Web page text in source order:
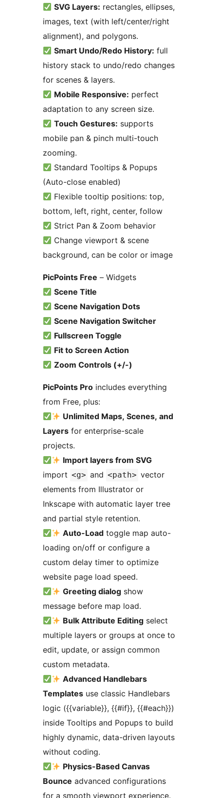
SVG Layers: rectangles, ellipses,
images, text (with left/center/right
alignment), and polygons.
Smart Undo/Redo History: full
history stack to undo/redo changes
for scenes & layers.
Mobile Responsive: perfect
adaptation to any screen size.
Touch Gestures: supports
mobile pan & pinch multi-touch
zooming.
Standard Tooltips & Popups
(Auto-close enabled)
Flexible tooltip positions: top,
bottom, left, right, center, follow
Strict Pan & Zoom behavior
Change viewport & scene
background, can be color or image
PicPoints Free – Widgets
Scene Title
Scene Navigation Dots
Scene Navigation Switcher
Fullscreen Toggle
Fit to Screen Action
Zoom Controls (+/-)
PicPoints Pro includes everything
from Free, plus:
Unlimited Maps, Scenes, and
Layers for enterprise-scale
projects.
Import layers from SVG
import <g> and <path> vector
elements from Illustrator or
Inkscape with automatic layer tree
and partial style retention.
Auto-Load toggle map auto-
loading on/off or configure a
custom delay timer to optimize
website page load speed.
Greeting dialog show
message before map load.
Bulk Attribute Editing select
multiple layers or groups at once to
edit, update, or assign common
custom metadata.
Advanced Handlebars
Templates use classic Handlebars
logic ({{variable}}, {{#if}}, {{#each}})
inside Tooltips and Popups to build
highly dynamic, data-driven layouts
without coding.
Physics-Based Canvas
Bounce advanced configurations
for a smooth viewport experience.